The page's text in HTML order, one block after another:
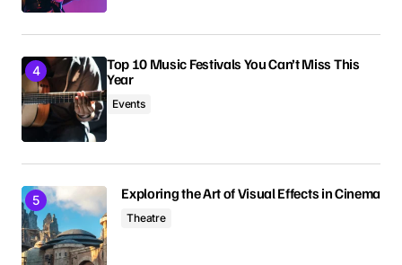
Your Name
Your E-mail *
Save my name, email, and website in this browser
for the next time I comment.
Top 10 Music Festivals You Can’t Miss This
Year
Events
Exploring the Art of Visual Effects in Cinema
Theatre